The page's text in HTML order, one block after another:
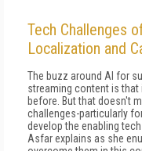
Tech Challenges
Localization and
The buzz around AI for
streaming content is that
before. But that doesn't
challenges-particularly
develop the enabling
Asfar explains as she